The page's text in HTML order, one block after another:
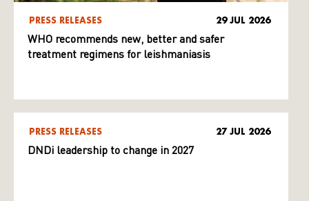
PRESS RELEASES 29 JUL 2026
WHO recommends new, better and safer
treatment regimens for leishmaniasis
PRESS RELEASES 27 JUL 2026
DNDi leadership to change in 2027